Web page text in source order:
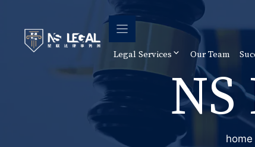
content
Legal Services Our Team
NS
home